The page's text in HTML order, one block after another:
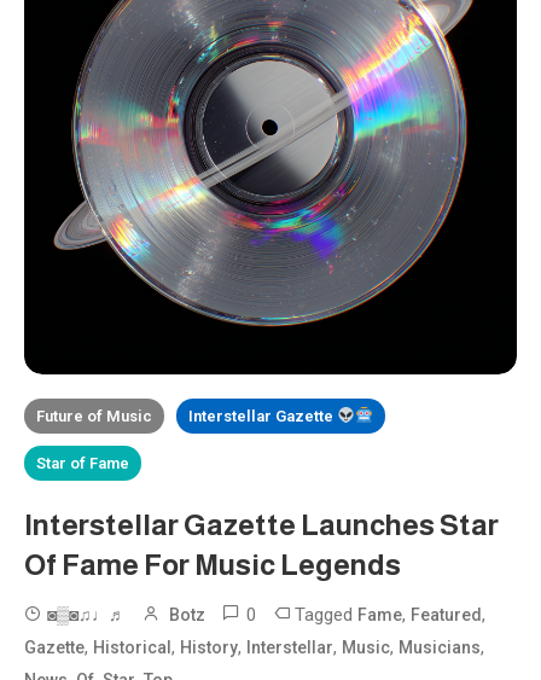
Future of Music Interstellar Gazette
Star of Fame
Interstellar Gazette Launches Star
Of Fame For Music Legends
◙▒◙♫♩♬ Botz 0 Tagged Fame, Featured,
Gazette, Historical , History, Interstellar, Music, Musicians,